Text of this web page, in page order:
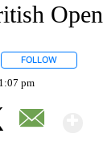
Open
FOLLOW
1:07 pm